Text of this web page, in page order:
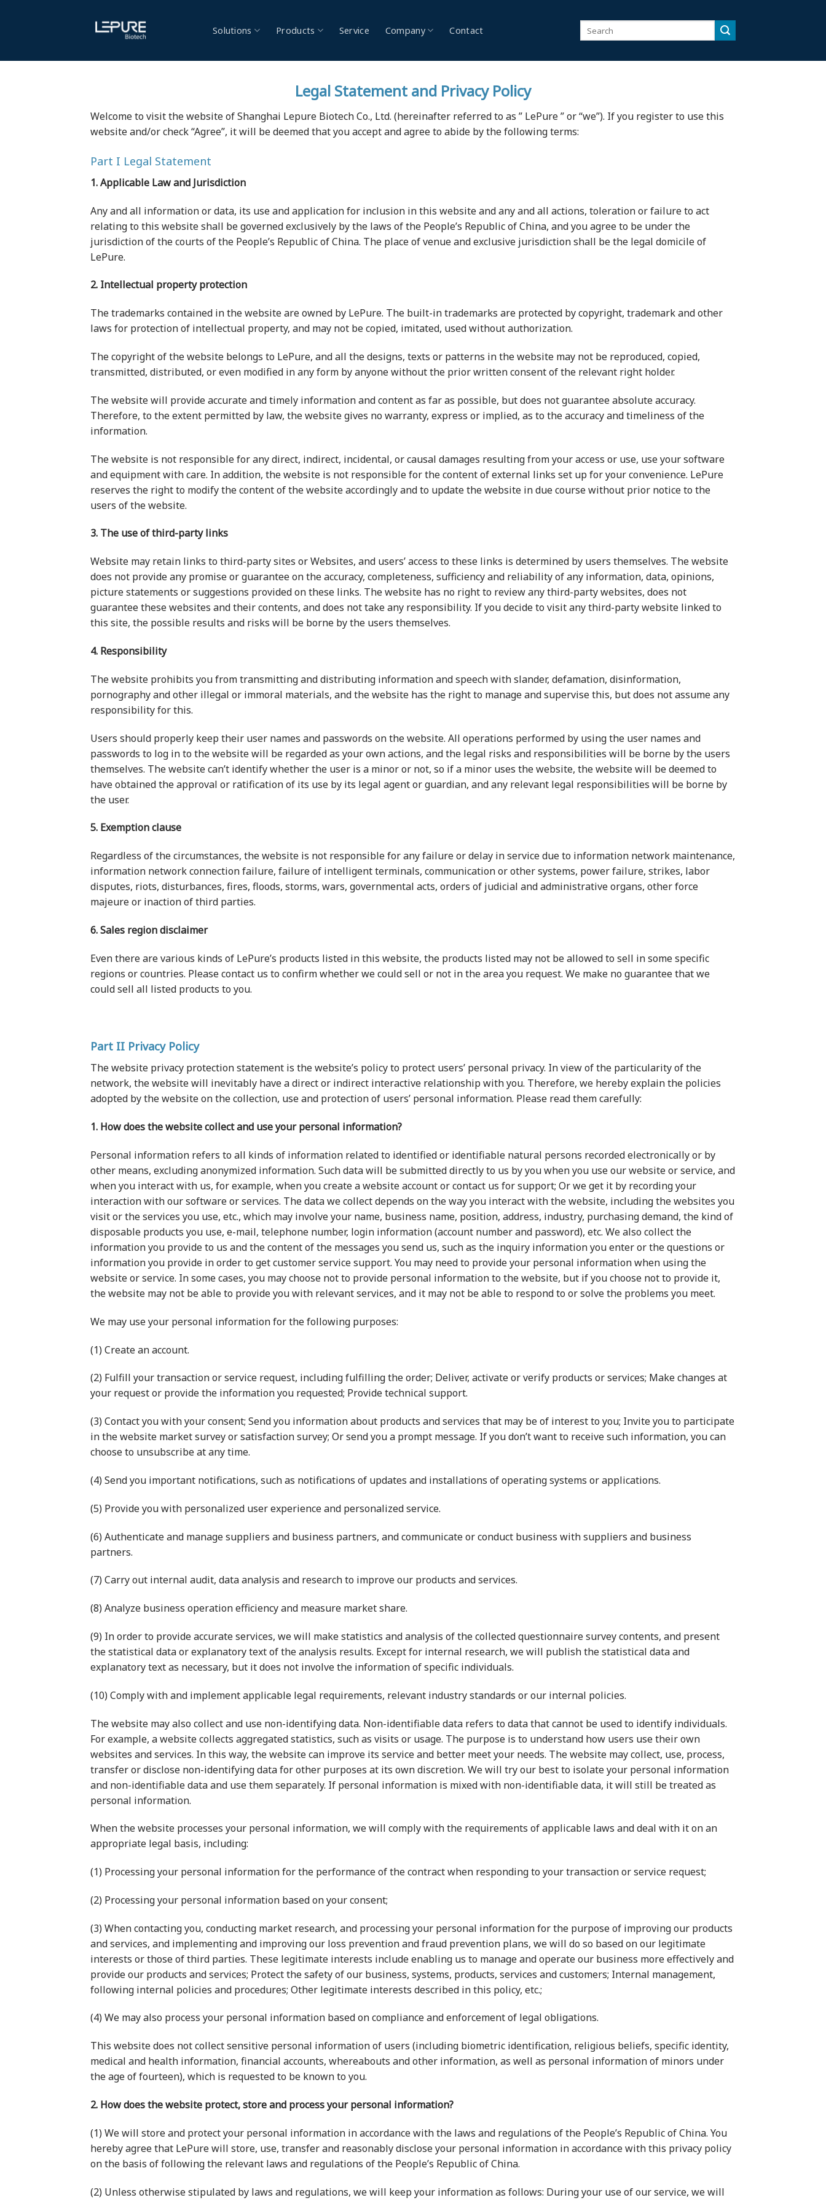
Solutions Products Service Company Contact
for:
Legal Statement and Privacy Policy
Welcome to visit the website of Shanghai Lepure Biotech Co., Ltd. (hereinafter referred to as ” LePure ” or “we”). If you register to use this
website and/or check “Agree”, it will be deemed that you accept and agree to abide by the following terms:
Part I Legal Statement
1. Applicable Law and Jurisdiction
Any and all information or data, its use and application for inclusion in this website and any and all actions, toleration or failure to act
relating to this website shall be governed exclusively by the laws of the People’s Republic of China, and you agree to be under the
jurisdiction of the courts of the People’s Republic of China. The place of venue and exclusive jurisdiction shall be the legal domicile of
LePure.
2. Intellectual property protection
The trademarks contained in the website are owned by LePure. The built-in trademarks are protected by copyright, trademark and other
laws for protection of intellectual property, and may not be copied, imitated, used without authorization.
The copyright of the website belongs to LePure, and all the designs, texts or patterns in the website may not be reproduced, copied,
transmitted, distributed, or even modified in any form by anyone without the prior written consent of the relevant right holder.
The website will provide accurate and timely information and content as far as possible, but does not guarantee absolute accuracy.
Therefore, to the extent permitted by law, the website gives no warranty, express or implied, as to the accuracy and timeliness of the
information.
The website is not responsible for any direct, indirect, incidental, or causal damages resulting from your access or use, use your software
and equipment with care. In addition, the website is not responsible for the content of external links set up for your convenience. LePure
reserves the right to modify the content of the website accordingly and to update the website in due course without prior notice to the
users of the website.
3. The use of third-party links
Website may retain links to third-party sites or Websites, and users’ access to these links is determined by users themselves. The website
does not provide any promise or guarantee on the accuracy, completeness, sufficiency and reliability of any information, data, opinions,
picture statements or suggestions provided on these links. The website has no right to review any third-party websites, does not
guarantee these websites and their contents, and does not take any responsibility. If you decide to visit any third-party website linked to
this site, the possible results and risks will be borne by the users themselves.
4. Responsibility
The website prohibits you from transmitting and distributing information and speech with slander, defamation, disinformation,
pornography and other illegal or immoral materials, and the website has the right to manage and supervise this, but does not assume any
responsibility for this.
Users should properly keep their user names and passwords on the website. All operations performed by using the user names and
passwords to log in to the website will be regarded as your own actions, and the legal risks and responsibilities will be borne by the users
themselves. The website can’t identify whether the user is a minor or not, so if a minor uses the website, the website will be deemed to
have obtained the approval or ratification of its use by its legal agent or guardian, and any relevant legal responsibilities will be borne by
the user.
5. Exemption clause
Regardless of the circumstances, the website is not responsible for any failure or delay in service due to information network maintenance,
information network connection failure, failure of intelligent terminals, communication or other systems, power failure, strikes, labor
disputes, riots, disturbances, fires, floods, storms, wars, governmental acts, orders of judicial and administrative organs, other force
majeure or inaction of third parties.
6. Sales region disclaimer
Even there are various kinds of LePure’s products listed in this website, the products listed may not be allowed to sell in some specific
regions or countries. Please contact us to confirm whether we could sell or not in the area you request. We make no guarantee that we
could sell all listed products to you.
Part II Privacy Policy
The website privacy protection statement is the website’s policy to protect users’ personal privacy. In view of the particularity of the
network, the website will inevitably have a direct or indirect interactive relationship with you. Therefore, we hereby explain the policies
adopted by the website on the collection, use and protection of users’ personal information. Please read them carefully:
1. How does the website collect and use your personal information?
Personal information refers to all kinds of information related to identified or identifiable natural persons recorded electronically or by
other means, excluding anonymized information. Such data will be submitted directly to us by you when you use our website or service, and
when you interact with us, for example, when you create a website account or contact us for support; Or we get it by recording your
interaction with our software or services. The data we collect depends on the way you interact with the website, including the websites you
visit or the services you use, etc., which may involve your name, business name, position, address, industry, purchasing demand, the kind of
disposable products you use, e-mail, telephone number, login information (account number and password), etc. We also collect the
information you provide to us and the content of the messages you send us, such as the inquiry information you enter or the questions or
information you provide in order to get customer service support. You may need to provide your personal information when using the
website or service. In some cases, you may choose not to provide personal information to the website, but if you choose not to provide it,
the website may not be able to provide you with relevant services, and it may not be able to respond to or solve the problems you meet.
We may use your personal information for the following purposes:
(1) Create an account.
(2) Fulfill your transaction or service request, including fulfilling the order; Deliver, activate or verify products or services; Make changes at
your request or provide the information you requested; Provide technical support.
(3) Contact you with your consent; Send you information about products and services that may be of interest to you; Invite you to participate
in the website market survey or satisfaction survey; Or send you a prompt message. If you don’t want to receive such information, you can
choose to unsubscribe at any time.
(4) Send you important notifications, such as notifications of updates and installations of operating systems or applications.
(5) Provide you with personalized user experience and personalized service.
(6) Authenticate and manage suppliers and business partners, and communicate or conduct business with suppliers and business
partners.
(7) Carry out internal audit, data analysis and research to improve our products and services.
(8) Analyze business operation efficiency and measure market share.
(9) In order to provide accurate services, we will make statistics and analysis of the collected questionnaire survey contents, and present
the statistical data or explanatory text of the analysis results. Except for internal research, we will publish the statistical data and
explanatory text as necessary, but it does not involve the information of specific individuals.
(10) Comply with and implement applicable legal requirements, relevant industry standards or our internal policies.
The website may also collect and use non-identifying data. Non-identifiable data refers to data that cannot be used to identify individuals.
For example, a website collects aggregated statistics, such as visits or usage. The purpose is to understand how users use their own
websites and services. In this way, the website can improve its service and better meet your needs. The website may collect, use, process,
transfer or disclose non-identifying data for other purposes at its own discretion. We will try our best to isolate your personal information
and non-identifiable data and use them separately. If personal information is mixed with non-identifiable data, it will still be treated as
personal information.
When the website processes your personal information, we will comply with the requirements of applicable laws and deal with it on an
appropriate legal basis, including:
(1) Processing your personal information for the performance of the contract when responding to your transaction or service request;
(2) Processing your personal information based on your consent;
(3) When contacting you, conducting market research, and processing your personal information for the purpose of improving our products
and services, and implementing and improving our loss prevention and fraud prevention plans, we will do so based on our legitimate
interests or those of third parties. These legitimate interests include enabling us to manage and operate our business more effectively and
provide our products and services; Protect the safety of our business, systems, products, services and customers; Internal management,
following internal policies and procedures; Other legitimate interests described in this policy, etc.;
(4) We may also process your personal information based on compliance and enforcement of legal obligations.
This website does not collect sensitive personal information of users (including biometric identification, religious beliefs, specific identity,
medical and health information, financial accounts, whereabouts and other information, as well as personal information of minors under
the age of fourteen), which is requested to be known to you.
2. How does the website protect, store and process your personal information?
(1) We will store and protect your personal information in accordance with the laws and regulations of the People’s Republic of China. You
hereby agree that LePure will store, use, transfer and reasonably disclose your personal information in accordance with this privacy policy
on the basis of following the relevant laws and regulations of the People’s Republic of China.
(2) Unless otherwise stipulated by laws and regulations, we will keep your information as follows: During your use of our service, we will